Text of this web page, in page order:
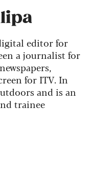
editor for
a journalist for
for ITV. In
and is an
trainee